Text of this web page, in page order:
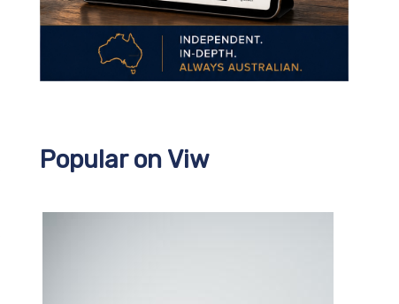
Popular on Viw